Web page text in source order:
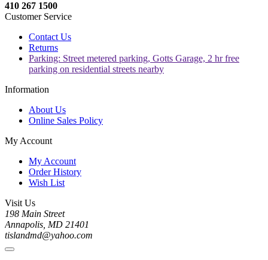
410 267 1500
Customer Service
Contact Us
Returns
Parking: Street metered parking, Gotts Garage, 2 hr free
parking on residential streets nearby
Information
About Us
Online Sales Policy
My Account
My Account
Order History
Wish List
Visit Us
198 Main Street
Annapolis, MD 21401
tislandmd@yahoo.com